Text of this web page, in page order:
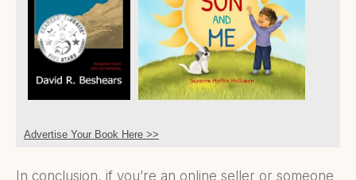
Advertise Your Book Here >>
In conclusion, if you’re an online seller or someone